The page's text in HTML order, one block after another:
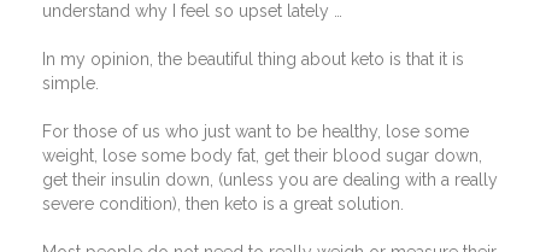
understand why I feel so upset lately …
In my opinion, the beautiful thing about keto is that it is
simple.
For those of us who just want to be healthy, lose some
weight, lose some body fat, get their blood sugar down,
get their insulin down, (unless you are dealing with a really
severe condition), then keto is a great solution.